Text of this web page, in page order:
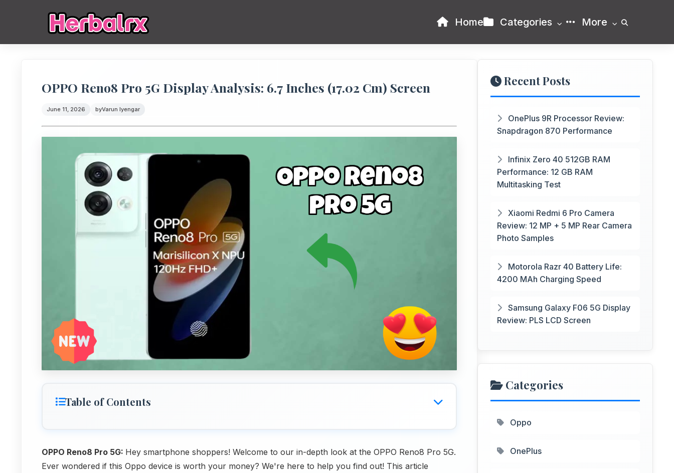
Home Categories More
OPPO Reno8 Pro 5G Display Analysis: 6.7 Inches (17.02 Cm) Screen
June 11, 2026 byVarun Iyengar
Table of Contents
OPPO Reno8 Pro 5G: Hey smartphone shoppers! Welcome to our in-depth look at the OPPO Reno8 Pro 5G.
Ever wondered if this Oppo device is worth your money? We're here to help you find out! This article
Recent Posts
OnePlus 9R Processor Review:
Snapdragon 870 Performance
Infinix Zero 40 512GB RAM
Performance: 12 GB RAM
Multitasking Test
Xiaomi Redmi 6 Pro Camera
Review: 12 MP + 5 MP Rear Camera
Photo Samples
Motorola Razr 40 Battery Life:
4200 MAh Charging Speed
Samsung Galaxy F06 5G Display
Review: PLS LCD Screen
Categories
Oppo
OnePlus